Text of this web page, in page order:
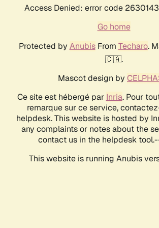
Access Denied: error code
Go home
Protected by AnubisFrom Techaro.
🇨🇦.
Mascot design by
Ce site est hébergé par Inria. Pour
remarque sur ce service,
helpdesk. This website is hosted by
any complaints or notes about the
contact us in the helpdesk
This website is running Anubis